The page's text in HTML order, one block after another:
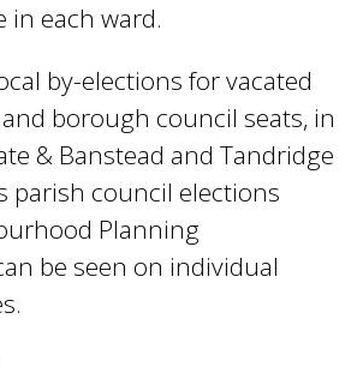
in each ward.
by-elections for vacated
borough council seats, in
& Banstead and Tandridge
parish council elections
Planning
be seen on individual